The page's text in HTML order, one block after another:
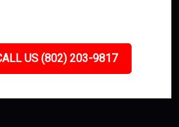
US (802) 203-9817